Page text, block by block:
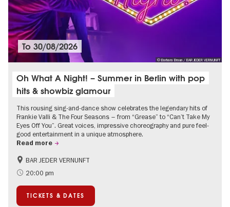
© Barbara Braun / BAR JEDER VERNUNFT
To30/08/2026
Oh What A Night! – Summer in Berlin with pop
hits & showbiz glamour
This rousing sing-and-dance show celebrates the legendary hits of
Frankie Valli & The Four Seasons – from “Grease” to “Can’t Take My
Eyes Off You”. Great voices, impressive choreography and pure feel-
good entertainment in a unique atmosphere.
Read more
International
Summer of Culture
BAR JEDER VERNUNFT
20:00 pm
TICKETS & DATES